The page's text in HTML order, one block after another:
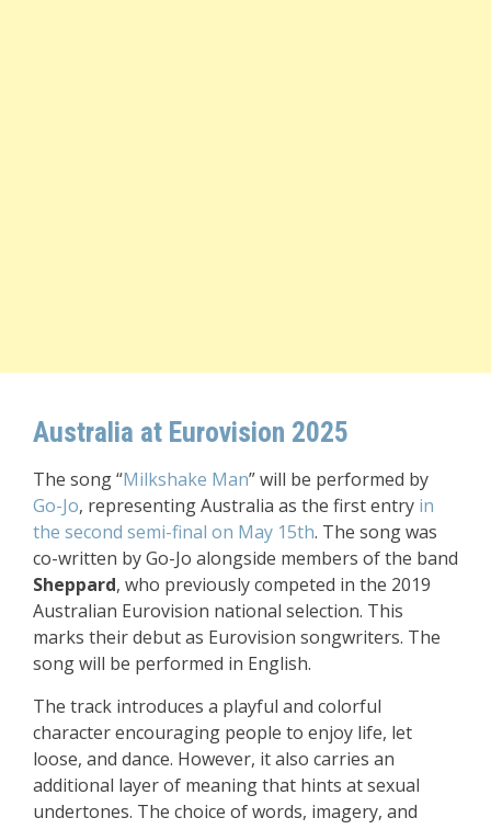
Australia at Eurovision 2025
The song “Milkshake Man” will be performed by
Go-Jo, representing Australia as the first entry in
the second semi-final on May 15th. The song was
co-written by Go-Jo alongside members of the band
Sheppard, who previously competed in the 2019
Australian Eurovision national selection. This
marks their debut as Eurovision songwriters. The
song will be performed in English.
The track introduces a playful and colorful
character encouraging people to enjoy life, let
loose, and dance. However, it also carries an
additional layer of meaning that hints at sexual
undertones. The choice of words, imagery, and